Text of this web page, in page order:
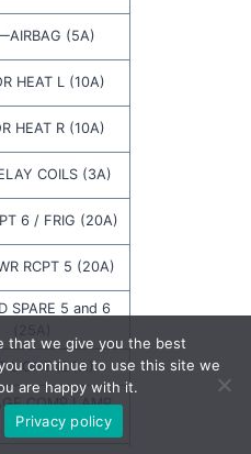
(5A)
HEAT L (10A)
HEAT R (10A)
COILS (3A)
6 / FRIG (20A)
RCPT 5 (20A)
SPARE 5 and 6
LIGHT (20A)
COMP LAMP
(3A)
that we give you the best
continue to use this site we
are happy with it.
Privacy policy